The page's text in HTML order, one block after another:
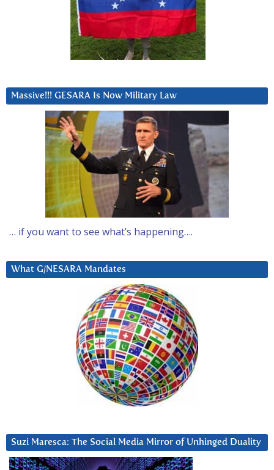
Massive!!! GESARA Is Now Military Law
… if you want to see what’s happening….
What G/NESARA Mandates
Suzi Maresca: The Social Media Mirror of Unhinged Duality